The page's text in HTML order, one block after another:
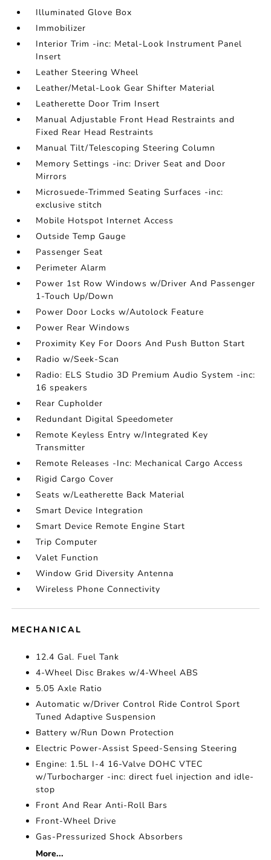
Illuminated Glove Box
Immobilizer
Interior Trim -inc: Metal-Look Instrument Panel
Insert
Leather Steering Wheel
Leather/Metal-Look Gear Shifter Material
Leatherette Door Trim Insert
Manual Adjustable Front Head Restraints and
Fixed Rear Head Restraints
Manual Tilt/Telescoping Steering Column
Memory Settings -inc: Driver Seat and Door
Mirrors
Microsuede-Trimmed Seating Surfaces -inc:
exclusive stitch
Mobile Hotspot Internet Access
Outside Temp Gauge
Passenger Seat
Perimeter Alarm
Power 1st Row Windows w/Driver And Passenger
1-Touch Up/Down
Power Door Locks w/Autolock Feature
Power Rear Windows
Proximity Key For Doors And Push Button Start
Radio w/Seek-Scan
Radio: ELS Studio 3D Premium Audio System -inc:
16 speakers
Rear Cupholder
Redundant Digital Speedometer
Remote Keyless Entry w/Integrated Key
Transmitter
Remote Releases -Inc: Mechanical Cargo Access
Rigid Cargo Cover
Seats w/Leatherette Back Material
Smart Device Integration
Smart Device Remote Engine Start
Trip Computer
Valet Function
Window Grid Diversity Antenna
Wireless Phone Connectivity
MECHANICAL
12.4 Gal. Fuel Tank
4-Wheel Disc Brakes w/4-Wheel ABS
5.05 Axle Ratio
Automatic w/Driver Control Ride Control Sport
Tuned Adaptive Suspension
Battery w/Run Down Protection
Electric Power-Assist Speed-Sensing Steering
Engine: 1.5L I-4 16-Valve DOHC VTEC
w/Turbocharger -inc: direct fuel injection and idle-
stop
Front And Rear Anti-Roll Bars
Front-Wheel Drive
Gas-Pressurized Shock Absorbers
More...